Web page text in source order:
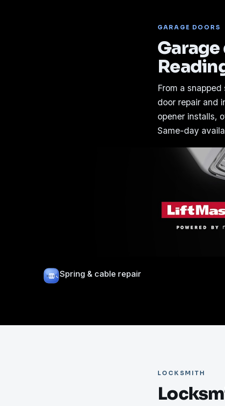
GARAGE DOORS
From a
door repair and
opener installs,
Same-day
Spring & cable repair
LOCKSMITH